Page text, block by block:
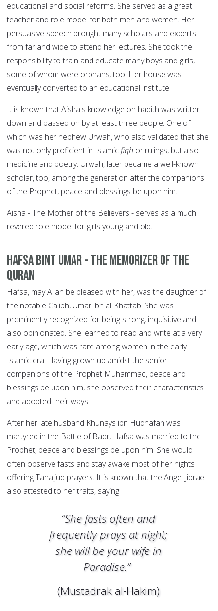
educational and social reforms. She served as a great
teacher and role model for both men and women. Her
persuasive speech brought many scholars and experts
from far and wide to attend her lectures. She took the
responsibility to train and educate many boys and girls,
some of whom were orphans, too. Her house was
eventually converted to an educational institute.
It is known that Aisha's knowledge on hadith was written
down and passed on by at least three people. One of
which was her nephew Urwah, who also validated that she
was not only proficient in Islamicfiqh or rulings, but also
medicine and poetry. Urwah, later became a well-known
scholar, too, among the generation after the companions
of the Prophet, peace and blessings be upon him.
Aisha - The Mother of the Believers - serves as a much
revered role model for girls young and old.
Hafsa bint Umar - The Memorizer of the
Quran
Hafsa, may Allah be pleased with her, was the daughter of
the notable Caliph, Umar ibn al-Khattab. She was
prominently recognized for being strong, inquisitive and
also opinionated. She learned to read and write at a very
early age, which was rare among women in the early
Islamic era. Having grown up amidst the senior
companions of the Prophet Muhammad, peace and
blessings be upon him, she observed their characteristics
and adopted their ways.
After her late husband Khunays ibn Hudhafah was
martyred in the Battle of Badr, Hafsa was married to the
Prophet, peace and blessings be upon him. She would
often observe fasts and stay awake most of her nights
offering Tahajjud prayers. It is known that the Angel Jibrael
also attested to her traits, saying:
“She fasts often and
frequently prays at night;
she will be your wife in
Paradise.”
(Mustadrak al-Hakim)